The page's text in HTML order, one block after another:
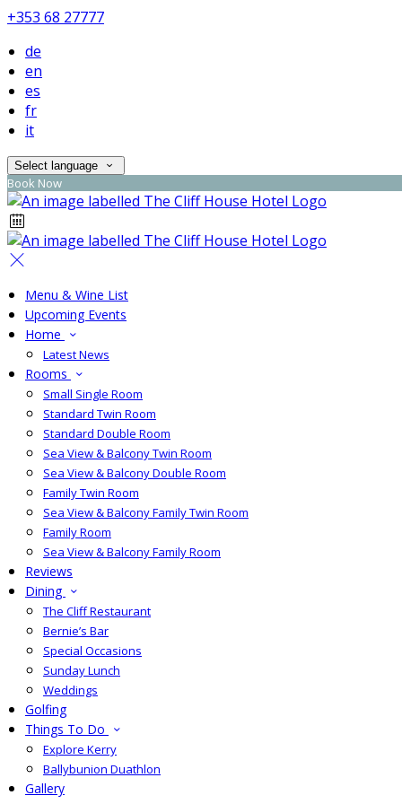
+353 68 27777
de
en
es
fr
it
Select language
Book Now
Menu & Wine List
Upcoming Events
Home
Latest News
Rooms
Small Single Room
Standard Twin Room
Standard Double Room
Sea View & Balcony Twin Room
Sea View & Balcony Double Room
Family Twin Room
Sea View & Balcony Family Twin Room
Family Room
Sea View & Balcony Family Room
Reviews
Dining
The Cliff Restaurant
Bernie’s Bar
Special Occasions
Sunday Lunch
Weddings
Golfing
Things To Do
Explore Kerry
Ballybunion Duathlon
Gallery